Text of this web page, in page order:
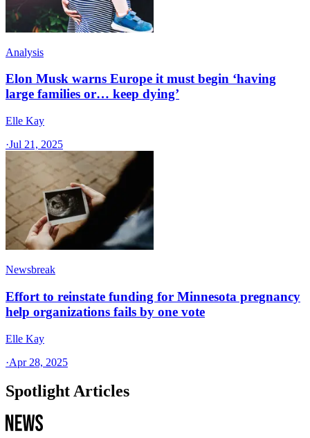
Analysis
Elon Musk warns Europe it must begin ‘having
large families or… keep dying’
Elle Kay
·Jul 21, 2025
Newsbreak
Effort to reinstate funding for Minnesota pregnancy
help organizations fails by one vote
Elle Kay
·Apr 28, 2025
Spotlight Articles